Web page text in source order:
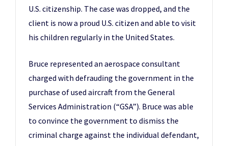
U.S. citizenship. The case was dropped, and the
client is now a proud U.S. citizen and able to visit
his children regularly in the United States.
Bruce represented an aerospace consultant
charged with defrauding the government in the
purchase of used aircraft from the General
Services Administration (“GSA”). Bruce was able
to convince the government to dismiss the
criminal charge against the individual defendant,